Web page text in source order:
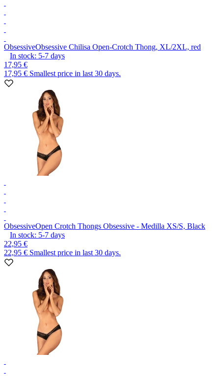
ObsessiveObsessive Chilisa Open-Crotch Thong, XL/2XL, red
In stock: 5-7 days
17,95 €
17,95 € Smallest price in last 30 days.
ObsessiveOpen Crotch Thongs Obsessive - Medilla XS/S, Black
In stock: 5-7 days
22,95 €
22,95 € Smallest price in last 30 days.